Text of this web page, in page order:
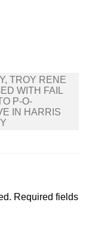
TROY RENE
WITH FAIL
P-O-
IN HARRIS
Required fields